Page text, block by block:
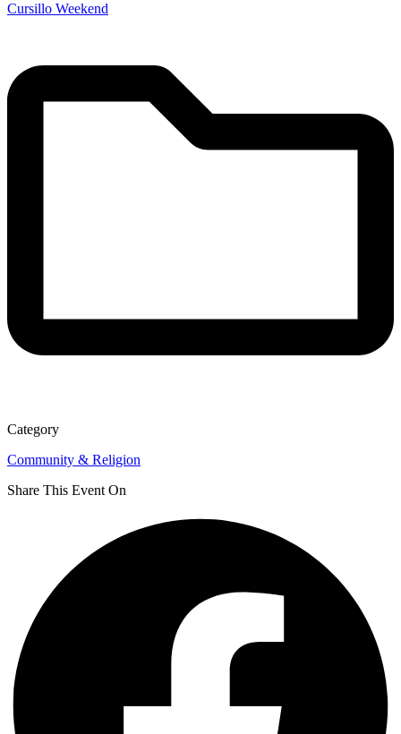
Cursillo Weekend
Category
Community & Religion
Share This Event On